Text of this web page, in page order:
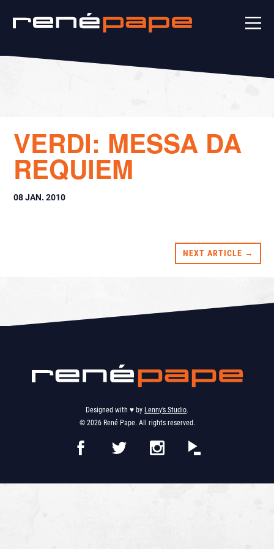
VERDI: MESSA DA
REQUIEM
08 JAN. 2010
NEXT ARTICLE →
Designed with ♥︎ by Lenny’s Studio.
© 2026 René Pape. All rights reserved.